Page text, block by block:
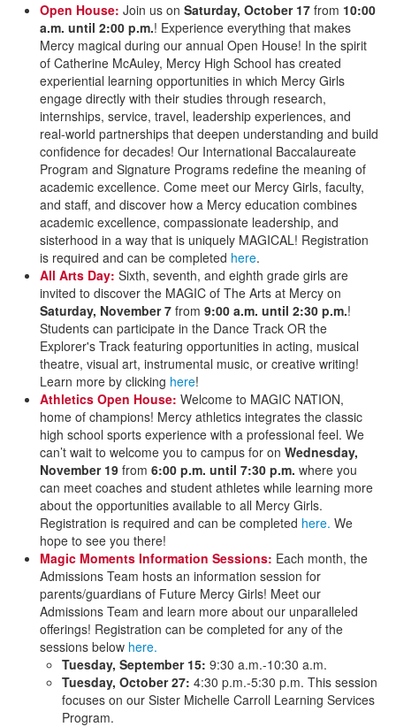
Open House: Join us on Saturday, October 17 from 10:00
a.m. until 2:00 p.m.! Experience everything that makes
Mercy magical during our annual Open House! In the spirit
of Catherine McAuley, Mercy High School has created
experiential learning opportunities in which Mercy Girls
engage directly with their studies through research,
internships, service, travel, leadership experiences, and
real-world partnerships that deepen understanding and build
confidence for decades! Our International Baccalaureate
Program and Signature Programs redefine the meaning of
academic excellence. Come meet our Mercy Girls, faculty,
and staff, and discover how a Mercy education combines
academic excellence, compassionate leadership, and
sisterhood in a way that is uniquely MAGICAL! Registration
is required and can be completed here.
All Arts Day: Sixth, seventh, and eighth grade girls are
invited to discover the MAGIC of The Arts at Mercy on
Saturday, November 7 from 9:00 a.m. until 2:30 p.m.!
Students can participate in the Dance Track OR the
Explorer's Track featuring opportunities in acting, musical
theatre, visual art, instrumental music, or creative writing!
Learn more by clicking here!
Athletics Open House: Welcome to MAGIC NATION,
home of champions! Mercy athletics integrates the classic
high school sports experience with a professional feel. We
can’t wait to welcome you to campus for on Wednesday,
November 19 from 6:00 p.m. until 7:30 p.m. where you
can meet coaches and student athletes while learning more
about the opportunities available to all Mercy Girls.
Registration is required and can be completed here. We
hope to see you there!
Magic Moments Information Sessions: Each month, the
Admissions Team hosts an information session for
parents/guardians of Future Mercy Girls! Meet our
Admissions Team and learn more about our unparalleled
offerings! Registration can be completed for any of the
sessions below here.
Tuesday, September 15: 9:30 a.m.-10:30 a.m.
Tuesday, October 27: 4:30 p.m.-5:30 p.m. This session
focuses on our Sister Michelle Carroll Learning Services
Program.